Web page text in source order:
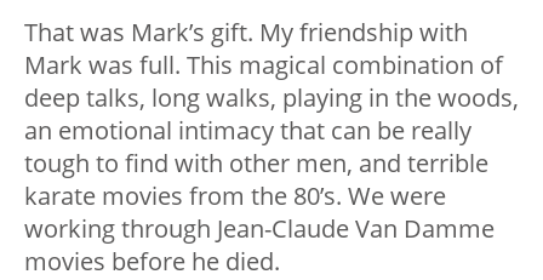
That was Mark’s gift. My friendship with
Mark was full. This magical combination of
deep talks, long walks, playing in the woods,
an emotional intimacy that can be really
tough to find with other men, and terrible
karate movies from the 80’s. We were
working through Jean-Claude Van Damme
movies before he died.